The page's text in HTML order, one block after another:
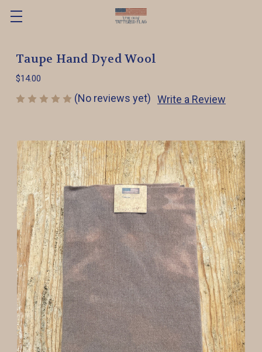
Taupe Hand Dyed Wool
$14.00
(No reviews yet) Write a Review